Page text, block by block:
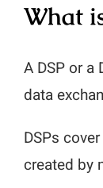
What
A DSP or
data
DSPs
created by